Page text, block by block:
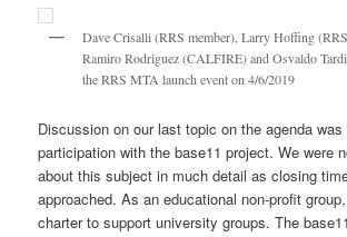
Dave Crisalli (RRS member), Larry Hoffing
Ramiro Rodriguez (CALFIRE) and Osvaldo
the RRS MTA launch event on 4/6/2019
Discussion on our last topic on the agenda was
participation with the base11 project. We were
about this subject in much detail as closing
approached. As an educational non-profit
charter to support university groups. The